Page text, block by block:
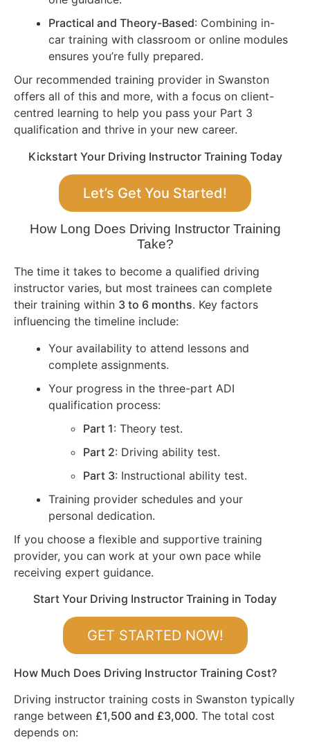
Practical and Theory-Based: Combining in-
car training with classroom or online modules
ensures you’re fully prepared.
Our recommended training provider in Swanston
offers all of this and more, with a focus on client-
centred learning to help you pass your Part 3
qualification and thrive in your new career.
Kickstart Your Driving Instructor Training Today
Let’s Get You Started!
How Long Does Driving Instructor Training
Take?
The time it takes to become a qualified driving
instructor varies, but most trainees can complete
their training within 3 to 6 months. Key factors
influencing the timeline include:
Your availability to attend lessons and
complete assignments.
Your progress in the three-part ADI
qualification process:
Part 1: Theory test.
Part 2: Driving ability test.
Part 3: Instructional ability test.
Training provider schedules and your
personal dedication.
If you choose a flexible and supportive training
provider, you can work at your own pace while
receiving expert guidance.
Start Your Driving Instructor Training in Today
GET STARTED NOW!
How Much Does Driving Instructor Training Cost?
Driving instructor training costs in Swanston typically
range between £1,500 and £3,000. The total cost
depends on: